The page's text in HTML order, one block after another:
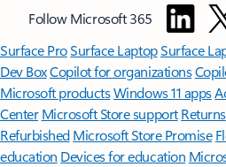
Follow Microsoft 365
Surface ProSurface LaptopSurface
Dev BoxCopilot for organizations
Microsoft productsWindows 11 apps
Center Microsoft Store support Returns
Refurbished Microsoft Store Promise
education Devices for education